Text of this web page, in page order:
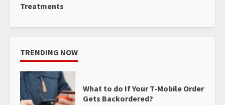
Treatments
TRENDING NOW
What to do If Your T-Mobile Order
Gets Backordered?